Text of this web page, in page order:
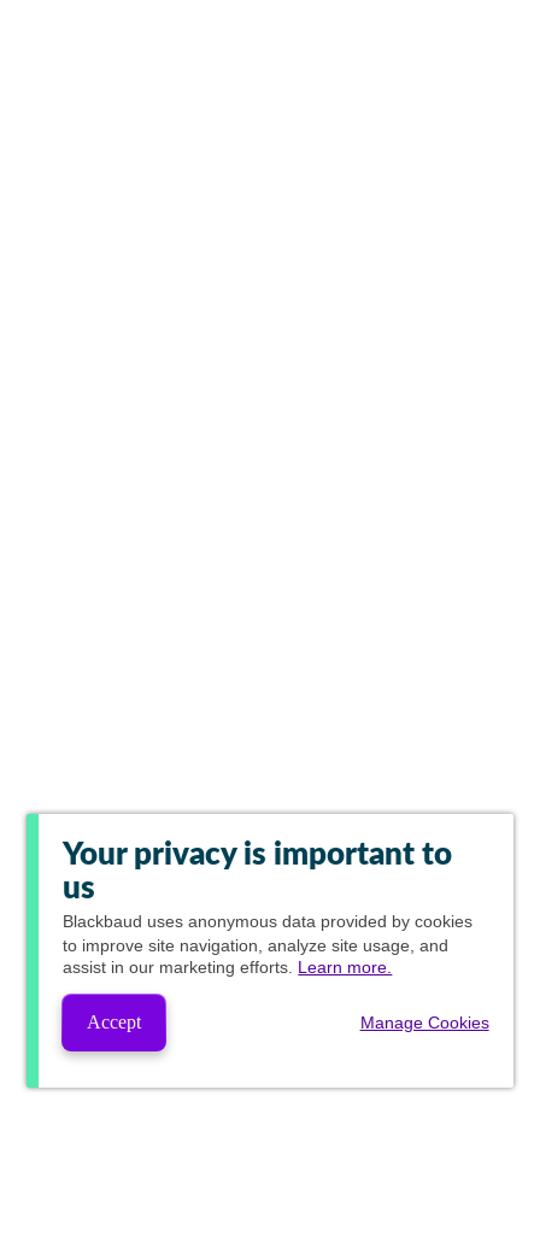
Your privacy is important to
us
Blackbaud uses anonymous data provided by cookies
to improve site navigation, analyze site usage, and
assist in our marketing efforts. Learn more.
Accept Manage Cookies